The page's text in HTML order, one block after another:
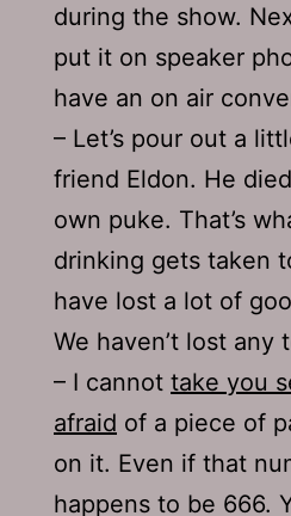
during the show.
put it on speaker
have an on air
– Let’s pour out a
friend Eldon. He
own puke. That’s
drinking gets taken
have lost a lot of
We haven’t lost any
– I cannot take you
afraid of a piece of
on it. Even if that
happens to be 666.